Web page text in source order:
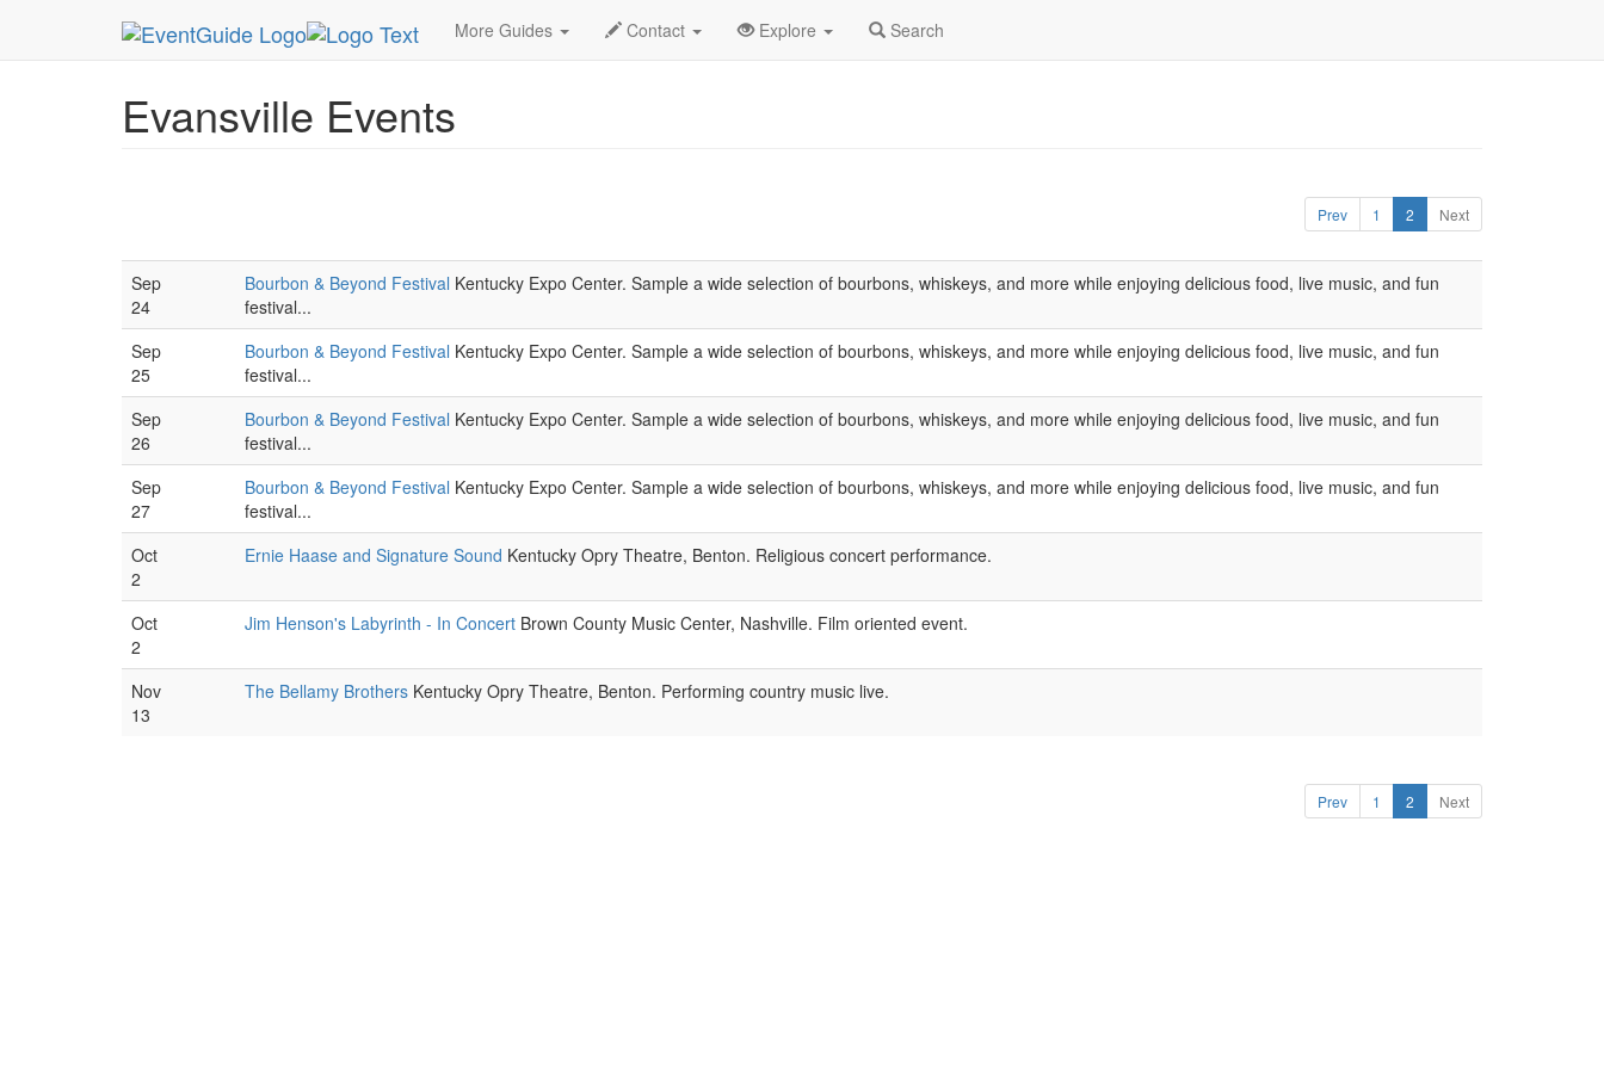
More Guides Contact Explore Search
MetroGuide.Network EventGuide Evansville
Evansville Events
Prev 1 2 Next
Sep
24
Bourbon & Beyond Festival Kentucky Expo Center. Sample a wide selection of bourbons, whiskeys, and more while enjoying delicious food, live music, and fun
festival...
Sep
25
Bourbon & Beyond Festival Kentucky Expo Center. Sample a wide selection of bourbons, whiskeys, and more while enjoying delicious food, live music, and fun
festival...
Sep
26
Bourbon & Beyond Festival Kentucky Expo Center. Sample a wide selection of bourbons, whiskeys, and more while enjoying delicious food, live music, and fun
festival...
Sep
27
Bourbon & Beyond Festival Kentucky Expo Center. Sample a wide selection of bourbons, whiskeys, and more while enjoying delicious food, live music, and fun
festival...
Oct
2
Ernie Haase and Signature Sound Kentucky Opry Theatre, Benton. Religious concert performance.
Oct
2
Jim Henson's Labyrinth - In Concert Brown County Music Center, Nashville. Film oriented event.
Nov
13
The Bellamy Brothers Kentucky Opry Theatre, Benton. Performing country music live.
Prev 1 2 Next